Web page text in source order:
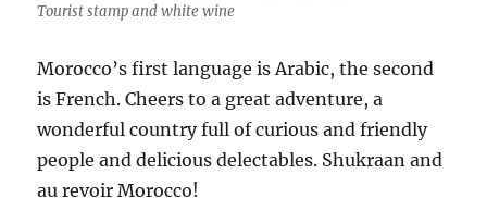
Tourist stamp and white wine
Morocco’s first language is Arabic, the second
is French. Cheers to a great adventure, a
wonderful country full of curious and friendly
people and delicious delectables. Shukraan and
au revoir Morocco!